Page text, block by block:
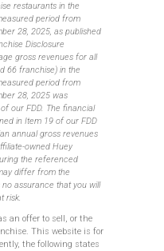
restaurants in the
period from
28, 2025, as published
Disclosure
gross revenues for all
66 franchise) in the
period from
28, 2025 was
our FDD. The financial
in Item 19 of our FDD
annual gross revenues
owned Huey
the referenced
differ from the
assurance that you will
risk.
an offer to sell, or the
This website is for
the following states